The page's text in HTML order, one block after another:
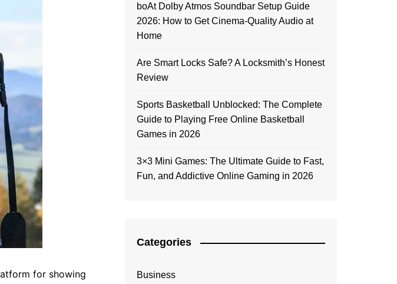
for showing
boAt Dolby Atmos Soundbar Setup Guide
2026: How to Get Cinema-Quality Audio at
Home
Are Smart Locks Safe? A Locksmith’s Honest
Review
Sports Basketball Unblocked: The Complete
Guide to Playing Free Online Basketball
Games in 2026
3×3 Mini Games: The Ultimate Guide to Fast,
Fun, and Addictive Online Gaming in 2026
Categories
Business